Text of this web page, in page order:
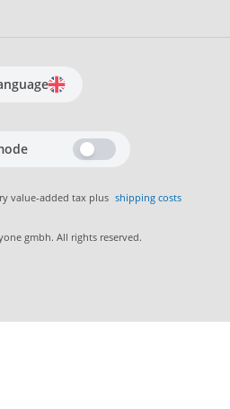
value-added tax plus shipping costs
gmbh. All rights reserved.